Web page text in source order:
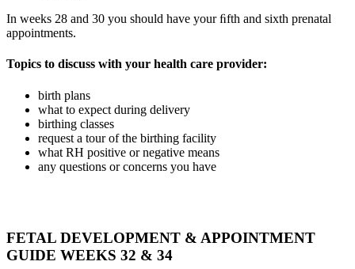
In weeks 28 and 30 you should have your ﬁfth and sixth prenatal
appointments.
Topics to discuss with your health care provider:
birth plans
what to expect during delivery
birthing classes
request a tour of the birthing facility
what RH positive or negative means
any questions or concerns you have
FETAL DEVELOPMENT & APPOINTMENT
GUIDE WEEKS 32 & 34